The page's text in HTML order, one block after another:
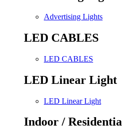
Advertising Lights
LED CABLES
LED CABLES
LED Linear Light
LED Linear Light
Indoor /